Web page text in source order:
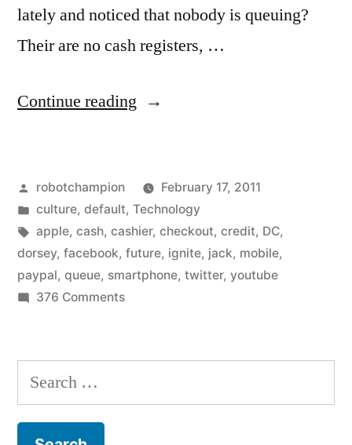
lately and noticed that nobody is queuing?
Their are no cash registers, …
Continue reading “The
the
Queue”
Posted
by
robotchampion
February 17, 2011
Posted
in
culture, default, Technology
Tags:
apple, cash, cashier, checkout, credit, DC,
dorsey, facebook, future, ignite, jack, mobile,
paypal, queue, smartphone, twitter, youtube
376 Commentson
of
Queue
Search
for: